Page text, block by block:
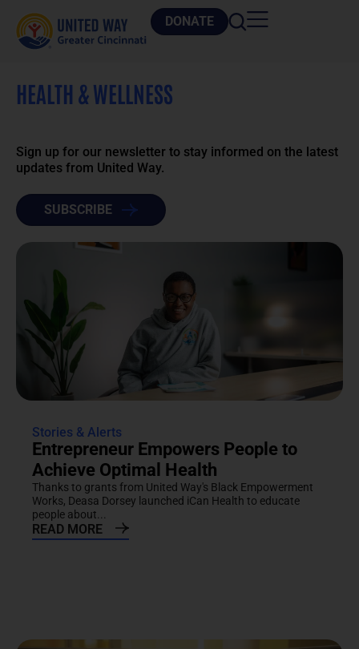
DONATE
HEALTH & WELLNESS
Sign up for our newsletter to stay informed on the latest
updates from United Way.
SUBSCRIBE
Stories & Alerts
Entrepreneur Empowers People to
Achieve Optimal Health
Thanks to grants from United Way's Black Empowerment
Works, Deasa Dorsey launched iCan Health to educate
people about...
READ MORE